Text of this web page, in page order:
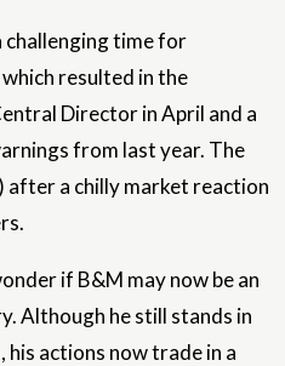
time for
resulted in the
Director in April and a
from last year. The
after a chilly market reaction
if B&M may now be an
Although he still stands in
actions now trade in a